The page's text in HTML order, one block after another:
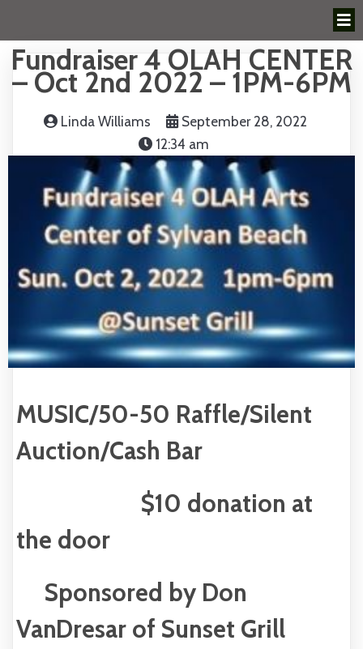
Fundraiser 4 OLAH CENTER
– Oct 2nd 2022 – 1PM-6PM
Linda Williams
September 28, 2022
12:34 am
MUSIC/50-50 Raffle/Silent
Auction/Cash Bar
$10 donation at
the door
Sponsored by Don
VanDresar of Sunset Grill